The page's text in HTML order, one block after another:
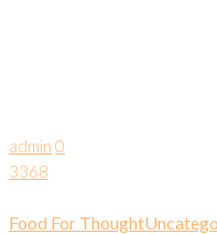
admin 0
3368
Food For Thought